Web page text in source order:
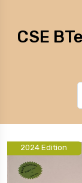
CSE
2024 Edition